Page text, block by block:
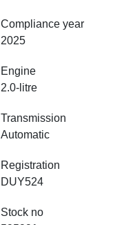
Compliance year
2025
Engine
2.0-litre
Transmission
Automatic
Registration
DUY524
Stock no